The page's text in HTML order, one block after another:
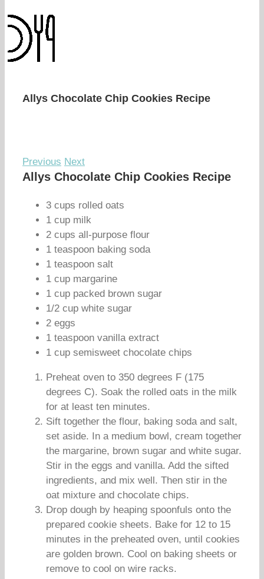
Allys Chocolate Chip Cookies Recipe
Previous Next
Allys Chocolate Chip Cookies Recipe
3 cups rolled oats
1 cup milk
2 cups all-purpose flour
1 teaspoon baking soda
1 teaspoon salt
1 cup margarine
1 cup packed brown sugar
1/2 cup white sugar
2 eggs
1 teaspoon vanilla extract
1 cup semisweet chocolate chips
Preheat oven to 350 degrees F (175
degrees C). Soak the rolled oats in the milk
for at least ten minutes.
Sift together the flour, baking soda and salt,
set aside. In a medium bowl, cream together
the margarine, brown sugar and white sugar.
Stir in the eggs and vanilla. Add the sifted
ingredients, and mix well. Then stir in the
oat mixture and chocolate chips.
Drop dough by heaping spoonfuls onto the
prepared cookie sheets. Bake for 12 to 15
minutes in the preheated oven, until cookies
are golden brown. Cool on baking sheets or
remove to cool on wire racks.